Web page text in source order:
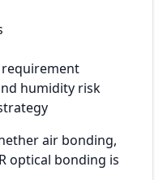
requirement
humidity risk
air bonding,
optical bonding is